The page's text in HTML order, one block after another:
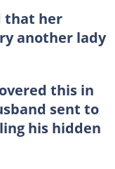
that her
another lady
this in
sent to
his hidden